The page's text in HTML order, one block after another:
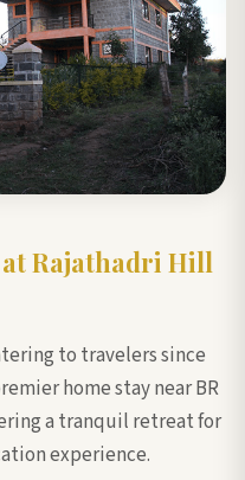
Rajathadri Hill
to travelers since
home stay near BR
a tranquil retreat for
experience.